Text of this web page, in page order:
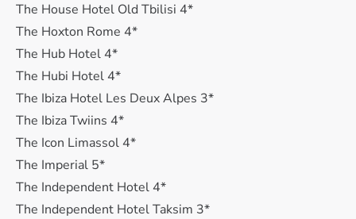
The House Hotel Old Tbilisi 4*
The Hoxton Rome 4*
The Hub Hotel 4*
The Hubi Hotel 4*
The Ibiza Hotel Les Deux Alpes 3*
The Ibiza Twiins 4*
The Icon Limassol 4*
The Imperial 5*
The Independent Hotel 4*
The Independent Hotel Taksim 3*